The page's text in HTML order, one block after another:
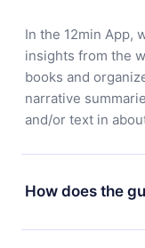
In the 12min App,
insights from the
books and
narrative
and/or text in
How does the
You can